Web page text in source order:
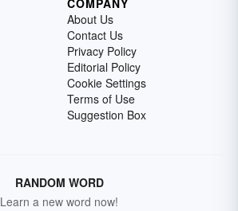
COMPANY
About Us
Contact Us
Privacy Policy
Editorial Policy
Cookie Settings
Terms of Use
Suggestion Box
RANDOM WORD
Learn a new word now!